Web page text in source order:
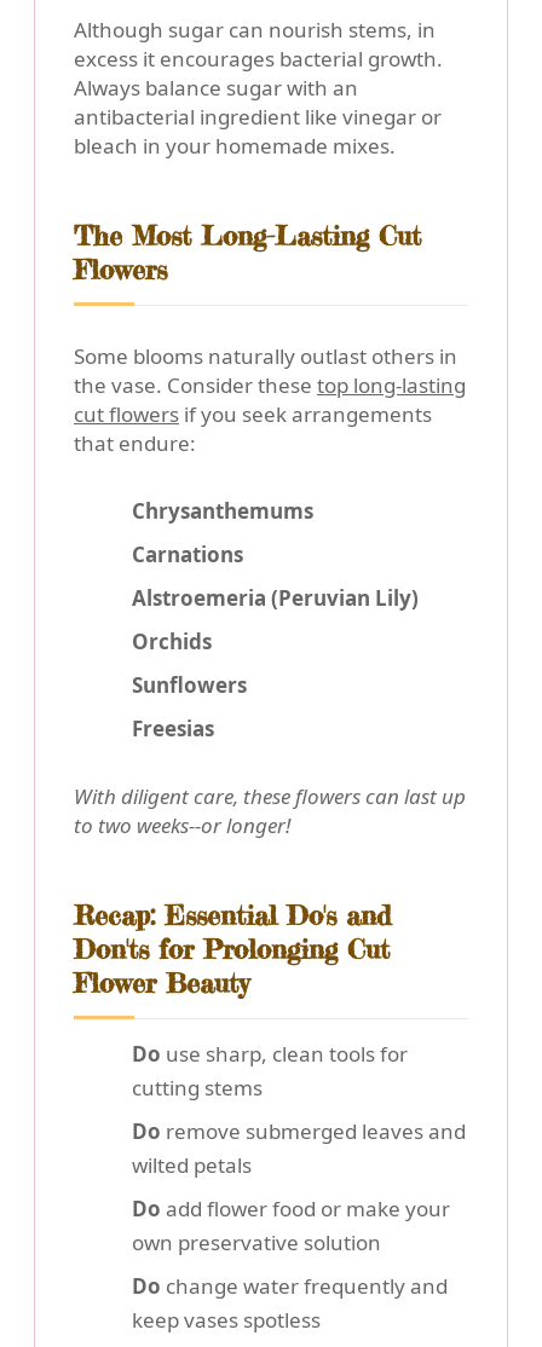
Although sugar can nourish stems, in
excess it encourages bacterial growth.
Always balance sugar with an
antibacterial ingredient like vinegar or
bleach in your homemade mixes.
The Most Long-Lasting Cut
Flowers
Some blooms naturally outlast others in
the vase. Consider these top long-lasting
cut flowers if you seek arrangements
that endure:
Chrysanthemums
Carnations
Alstroemeria (Peruvian Lily)
Orchids
Sunflowers
Freesias
With diligent care, these flowers can last up
to two weeks--or longer!
Recap: Essential Do's and
Don'ts for Prolonging Cut
Flower Beauty
Do use sharp, clean tools for
cutting stems
Do remove submerged leaves and
wilted petals
Do add flower food or make your
own preservative solution
Do change water frequently and
keep vases spotless